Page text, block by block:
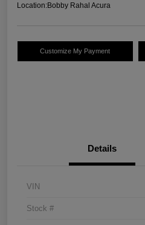
Location:Bobby Rahal Acura
Customize My Payment
Details
VIN
Stock #